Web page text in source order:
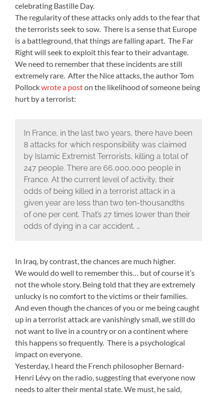
celebrating Bastille Day.
The regularity of these attacks only adds to the fear that
the terrorists seek to sow. There is a sense that Europe
is a battleground, that things are falling apart. The Far
Right will seek to exploit this fear to their advantage.
We need to remember that these incidents are still
extremely rare. After the Nice attacks, the author Tom
Pollockwrote a poston the likelihood of someone being
hurt by a terrorist:
In France, in the last two years, there have been
8 attacks for which responsibility was claimed
by Islamic Extremist Terrorists, killing a total of
247 people. There are 66,000,000 people in
France. At the current level of activity, their
odds of being killed in a terrorist attack in a
given year are less than two ten-thousandths
of one per cent. That’s 27 times lower than their
odds of dying in a car accident. …
In Iraq, by contrast, the chances are much higher.
We would do well to remember this… but of course it’s
not the whole story. Being told that they are extremely
unlucky is no comfort to the victims or their families.
And even though the chances of you or me being caught
up in a terrorist attack are vanishingly small, we still do
not want to live in a country or on a continent where
this happens so frequently. There is a psychological
impact on everyone.
Yesterday, I heard the French philosopher Bernard-
Henri Lévy on the radio, suggesting that everyone now
needs to alter their mental state. We must, he said,